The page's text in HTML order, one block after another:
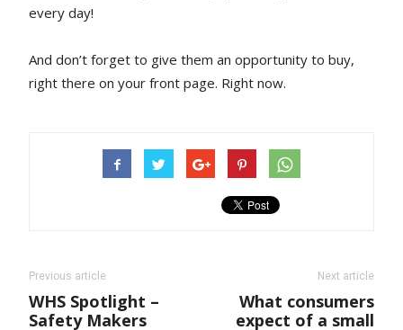
every day!
And don’t forget to give them an opportunity to buy,
right there on your front page. Right now.
Previous article
WHS Spotlight –
Safety Makers
Next article
What consumers
expect of a small